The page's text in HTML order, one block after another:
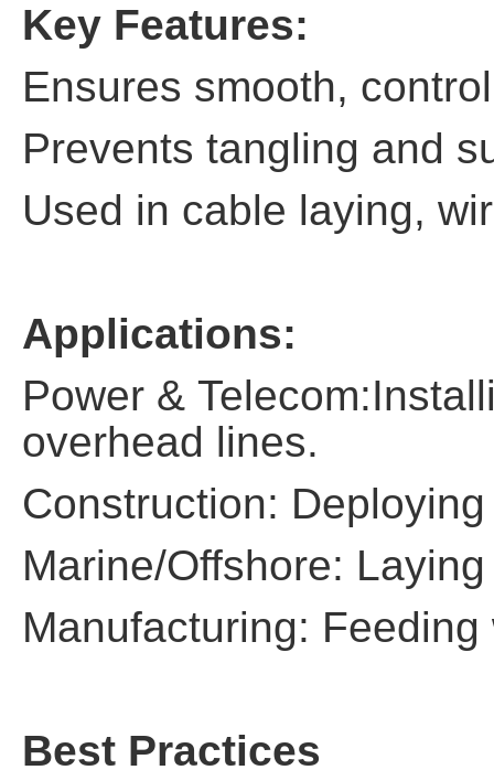
Key Features:
Ensures smooth,
Prevents tangling and
Used in cable laying,
Applications:
Power &
overhead lines.
Construction:
Marine/Offshore:
Manufacturing:
Best Practices